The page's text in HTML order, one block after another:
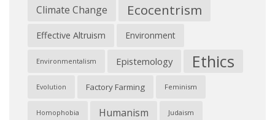
Climate Change Ecocentrism
Effective Altruism Environment
Environmentalism Epistemology Ethics
Evolution Factory Farming Feminism
Homophobia Humanism Judaism